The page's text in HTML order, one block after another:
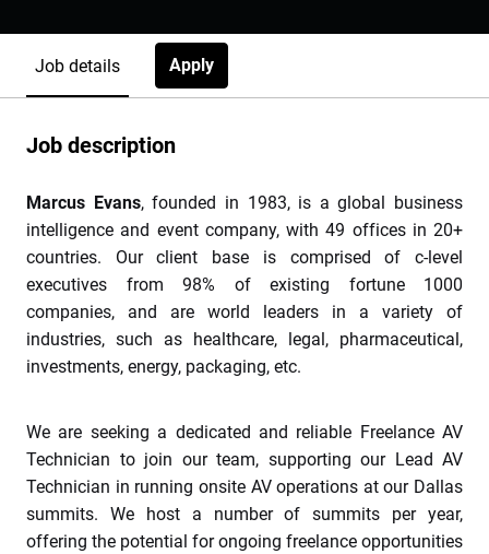
Job details Apply
Job description
Marcus Evans, founded in 1983, is a global business
intelligence and event company, with 49 offices in 20+
countries. Our client base is comprised of c-level
executives from 98% of existing fortune 1000
companies, and are world leaders in a variety of
industries, such as healthcare, legal, pharmaceutical,
investments, energy, packaging, etc.
We are seeking a dedicated and reliable Freelance AV
Technician to join our team, supporting our Lead AV
Technician in running onsite AV operations at our Dallas
summits. We host a number of summits per year,
offering the potential for ongoing freelance opportunities